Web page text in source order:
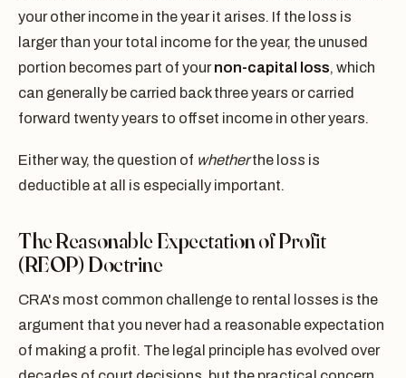
your other income in the year it arises. If the loss is
larger than your total income for the year, the unused
portion becomes part of yournon-capital loss, which
can generally be carried back three years or carried
forward twenty years to offset income in other years.
Either way, the question of whetherthe loss is
deductible at all is especially important.
The Reasonable Expectation of Profit
(REOP) Doctrine
CRA's most common challenge to rental losses is the
argument that you never had a reasonable expectation
of making a profit. The legal principle has evolved over